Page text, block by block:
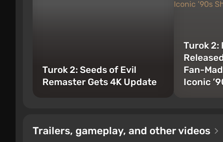
Turok 2: Seeds of Evil
Remaster Gets 4K Update
Turok 2:
Fan-
Iconic
Trailers, gameplay, and other videos